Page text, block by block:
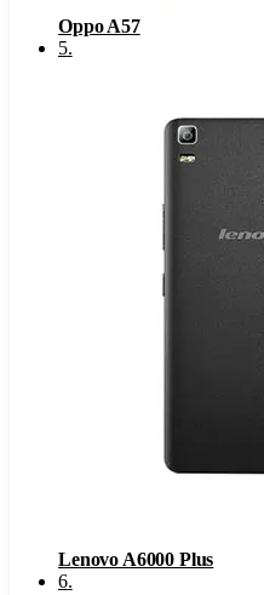
Oppo A57
5.
Lenovo A6000 Plus
6.